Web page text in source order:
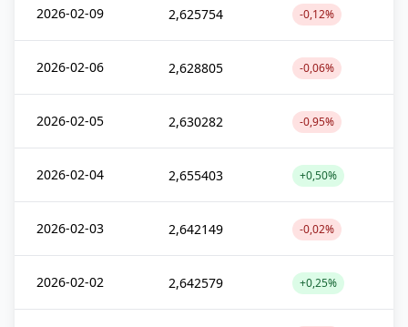
2026-02-09 2,625754 -0,12%
2026-02-06 2,628805 -0,06%
2026-02-05 2,630282 -0,95%
2026-02-04 2,655403 +0,50%
2026-02-03 2,642149 -0,02%
2026-02-02 2,642579 +0,25%